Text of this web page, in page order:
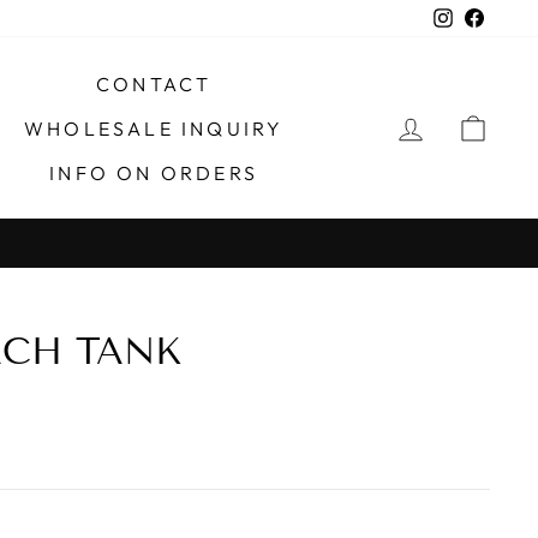
Instagram
CONTACT
WHOLESALE INQUIRY
INFO ON ORDERS
LOG IN
TANK